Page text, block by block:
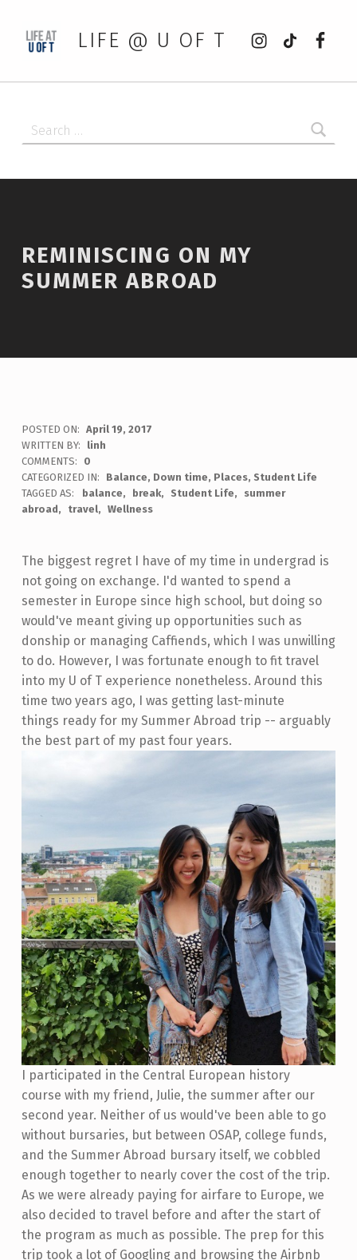
LIFE @ U OF T
Instagram
tiktok
REMINISCING ON MY
SUMMER ABROAD
POSTED ON: April 19, 2017
WRITTEN BY:
linh
COMMENTS:
0
CATEGORIZED IN:
Balance, Down time, Places, Student Life
TAGGED AS:
balance break Student Life
summer
abroad
travel Wellness
The biggest regret I have of my time in undergrad is
not going on exchange. I'd wanted to spend a
semester in Europe since high school, but doing so
would've meant giving up opportunities such as
donship or managing Caffiends, which I was unwilling
to do. However, I was fortunate enough to fit travel
into my U of T experience nonetheless. Around this
time two years ago, I was getting last-minute
things ready for my Summer Abroad trip -- arguably
the best part of my past four years.
I participated in the Central European history
course with my friend, Julie, the summer after our
second year. Neither of us would've been able to go
without bursaries, but between OSAP, college funds,
and the Summer Abroad bursary itself, we cobbled
enough together to nearly cover the cost of the trip.
As we were already paying for airfare to Europe, we
also decided to travel before and after the start of
the program as much as possible. The prep for this
trip took a lot of Googling and browsing the Airbnb